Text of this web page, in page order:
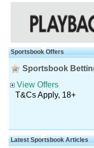
Sportsbook Offers
Sportsbook
View Offers
T&Cs Apply, 18+
Latest Sportsbook Articles